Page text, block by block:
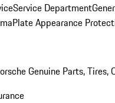
Service Department
Appearance
Genuine Parts, Tires,